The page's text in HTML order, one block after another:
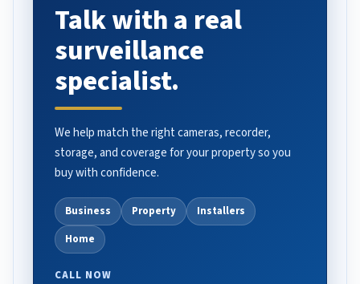
Talk with a real
surveillance
specialist.
We help match the right cameras, recorder,
storage, and coverage for your property so you
buy with confidence.
Business Property
Installers
Home
CALL NOW